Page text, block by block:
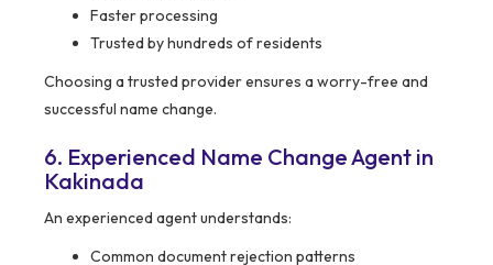
Faster processing
Trusted by hundreds of residents
Choosing a trusted provider ensures a worry-free and
successful name change.
6. Experienced Name Change Agent in
Kakinada
An experienced agent understands:
Common document rejection patterns